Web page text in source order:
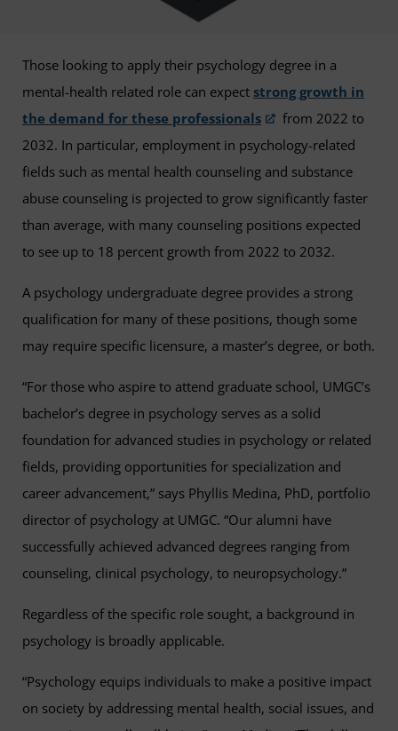
Those looking to apply their psychology degree in a
mental-health related role can expect strong growth in
the demand for these professionals
from 2022 to
2032. In particular, employment in psychology-related
fields such as mental health counseling and substance
abuse counseling is projected to grow significantly faster
than average, with many counseling positions expected
to see up to 18 percent growth from 2022 to 2032.
A psychology undergraduate degree provides a strong
qualification for many of these positions, though some
may require specific licensure, a master’s degree, or both.
“For those who aspire to attend graduate school, UMGC’s
bachelor’s degree in psychology serves as a solid
foundation for advanced studies in psychology or related
fields, providing opportunities for specialization and
career advancement,” says Phyllis Medina, PhD, portfolio
director of psychology at UMGC. “Our alumni have
successfully achieved advanced degrees ranging from
counseling, clinical psychology, to neuropsychology.”
Regardless of the specific role sought, a background in
psychology is broadly applicable.
“Psychology equips individuals to make a positive impact
on society by addressing mental health, social issues, and